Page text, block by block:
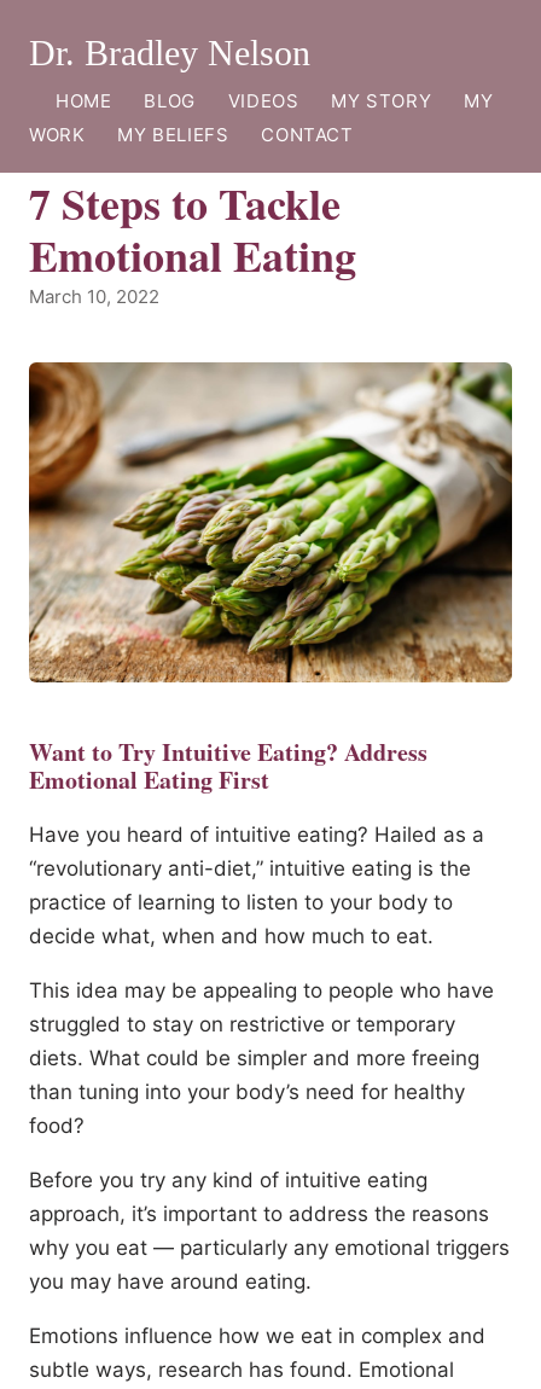
Dr. Bradley Nelson
HOME BLOG VIDEOS MY STORY
MY
WORK
MY BELIEFS CONTACT
7 Steps to Tackle
Emotional Eating
March 10, 2022
Want to Try Intuitive Eating? Address
Emotional Eating First
Have you heard of intuitive eating? Hailed as a
“revolutionary anti-diet,” intuitive eating is the
practice of learning to listen to your body to
decide what, when and how much to eat.
This idea may be appealing to people who have
struggled to stay on restrictive or temporary
diets. What could be simpler and more freeing
than tuning into your body’s need for healthy
food?
Before you try any kind of intuitive eating
approach, it’s important to address the reasons
why you eat — particularly any emotional triggers
you may have around eating.
Emotions influence how we eat in complex and
subtle ways, research has found. Emotional